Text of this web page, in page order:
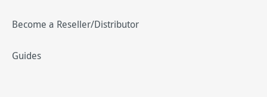
Become a Reseller/Distributor
Guides